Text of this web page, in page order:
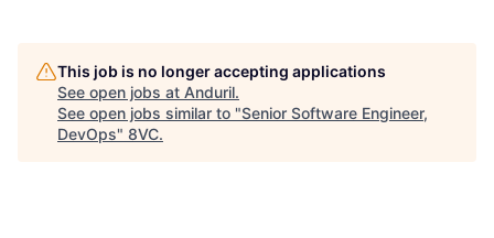
Home Resources
Portfolio
This job is no longer accepting applications
See open jobs at Anduril.
See open jobs similar to "Senior Software Engineer,
DevOps" 8VC.